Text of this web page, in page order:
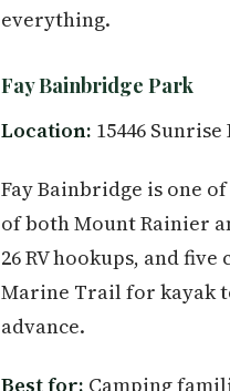
everything.
Fay Bainbridge Park
Location: 15446
Fay Bainbridge is one
of both Mount Rainier
26 RV hookups, and
Marine Trail for kayak
advance.
Best for: Camping